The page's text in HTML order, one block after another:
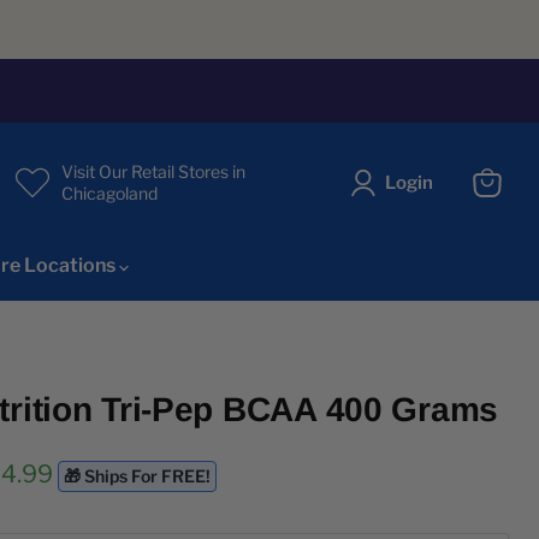
Visit Our Retail Stores in
Chicagoland
Login
Locations
Tri-Pep BCAA 400 Grams
price
🎁 Ships For FREE!